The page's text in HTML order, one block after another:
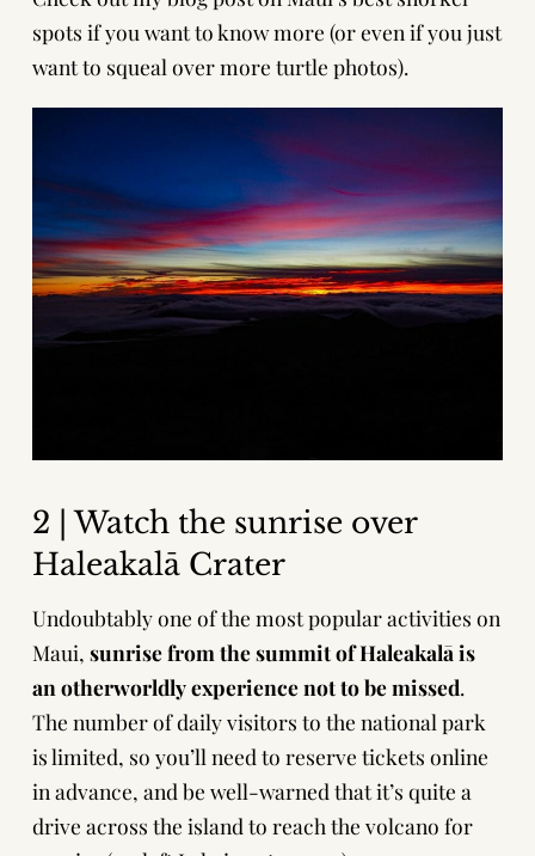
spots if you want to know more (or even if you just
want to squeal over more turtle photos).
2 | Watch the sunrise over
Haleakalā Crater
Undoubtably one of the most popular activities on
Maui, sunrise from the summit of Haleakalā is
an otherworldly experience not to be missed.
The number of daily visitors to the national park
is limited, so you’ll need to reserve tickets online
in advance, and be well-warned that it’s quite a
drive across the island to reach the volcano for